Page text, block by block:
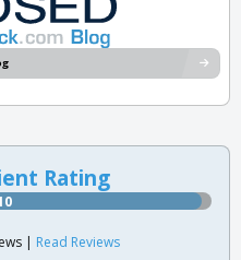
Rating
| Read Reviews